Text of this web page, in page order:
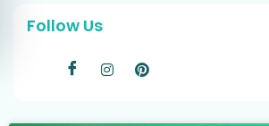
Follow Us